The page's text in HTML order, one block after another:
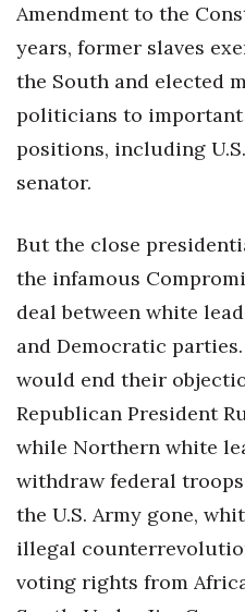
Money Matters
CEO of the Year
Berkeley Institute for
Connection
Lists & Awards
Awards & Nominations
Movers Makers
About
Connect With Us
Advertise with us
Amendment to the
years, former slaves
the South and elected
politicians to important
positions, including
senator.
But the close
the infamous
deal between white
and Democratic
would end their
Republican President
while Northern white
withdraw federal
the U.S. Army gone,
illegal
voting rights from